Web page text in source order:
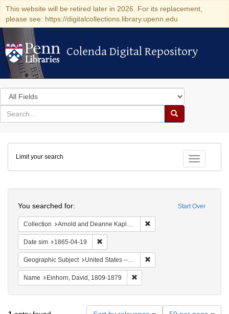
This website will be retired later in 2026. For its replacement,
please see: https://digitalcollections.library.upenn.edu
Colenda Digital Repository
Colenda Digital Repository
Search
in
for
search
Search
Colenda
Digital
Repository
Toggle
Limit your search
Start Over
You searched for:
Collection Arnold and Deanne Kaplan Collection of Early American Judaica (University of Pennsylvania)
Date sim 1865-04-19
Geographic Subject United States -- Pennsylvania -- Philadelphia
Name Einhorn, David, 1809-1879
Number